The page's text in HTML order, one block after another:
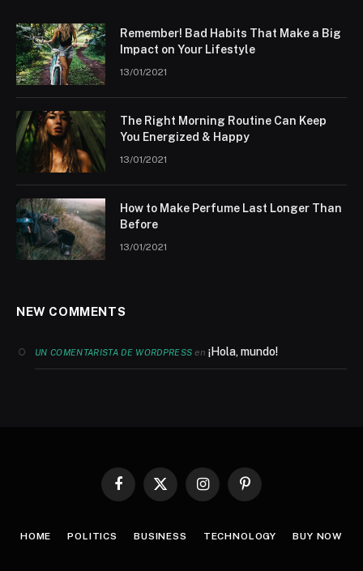
Remember! Bad Habits That Make a Big
Impact on Your Lifestyle
13/01/2021
The Right Morning Routine Can Keep
You Energized & Happy
13/01/2021
How to Make Perfume Last Longer Than
Before
13/01/2021
NEW COMMENTS
UN COMENTARISTA DE WORDPRESS en¡Hola, mundo!
Facebook
X
InstagramPinterest
HOME POLITICS BUSINESS TECHNOLOGY BUY NOW